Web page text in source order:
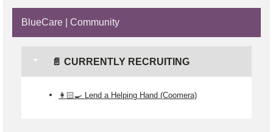
BlueCare | Community
📄 CURRENTLY RECRUITING
👩🏻‍🍳 Lend a Helping Hand (Coomera)